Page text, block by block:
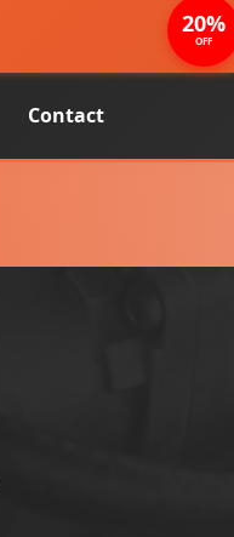
Contact
20%
OFF